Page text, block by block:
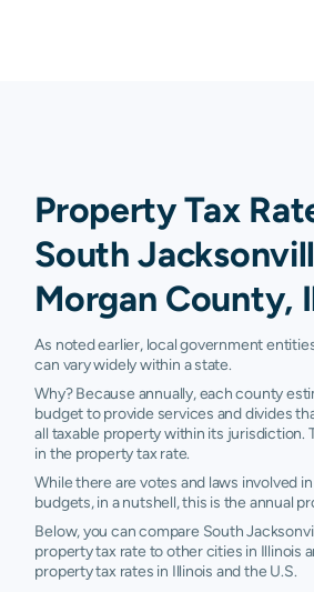
Property Tax
South
Morgan County,
As noted earlier, local government
can vary widely within a state.
Why? Because annually, each county
budget to provide services and divides
all taxable property within its jurisdiction.
in the property tax rate.
While there are votes and laws involved
budgets, in a nutshell, this is the annual
Below, you can compare South
property tax rate to other cities in Illinois
property tax rates in Illinois and the U.S.